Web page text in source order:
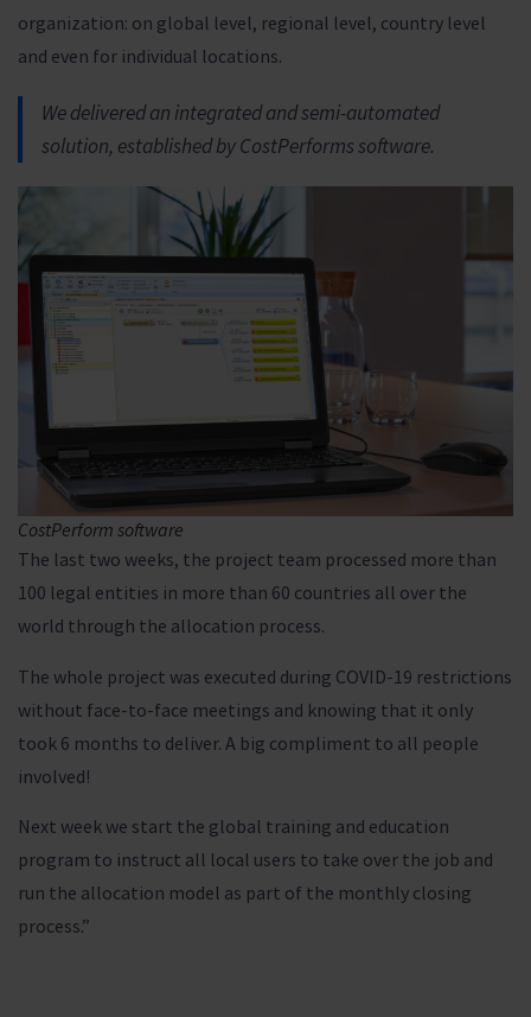
organization: on global level, regional level, country level
and even for individual locations.
We delivered an integrated and semi-automated
solution, established by CostPerforms software.
CostPerform software
The last two weeks, the project team processed more than
100 legal entities in more than 60 countries all over the
world through the allocation process.
The whole project was executed during COVID-19 restrictions
without face-to-face meetings and knowing that it only
took 6 months to deliver. A big compliment to all people
involved!
Next week we start the global training and education
program to instruct all local users to take over the job and
run the allocation model as part of the monthly closing
process.”